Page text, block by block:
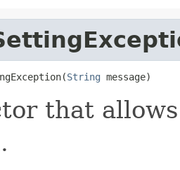
String message)
that